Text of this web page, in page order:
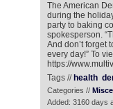
The American
during the
party to baking
spokesperson.
And don’t forget
every day!” To
https://
Tags // health
Categories //
Added: 3160 days